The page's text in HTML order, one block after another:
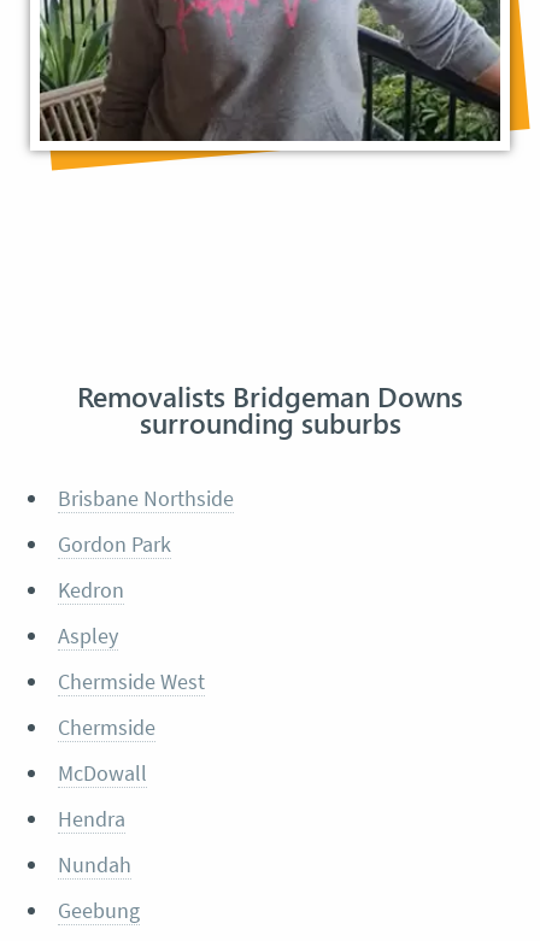
Removalists Bridgeman Downs
surrounding suburbs
Brisbane Northside
Gordon Park
Kedron
Aspley
Chermside West
Chermside
McDowall
Hendra
Nundah
Geebung